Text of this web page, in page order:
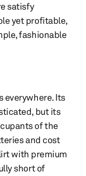
satisfy
yet profitable,
fashionable
everywhere. Its
but its
of the
and cost
with premium
short of